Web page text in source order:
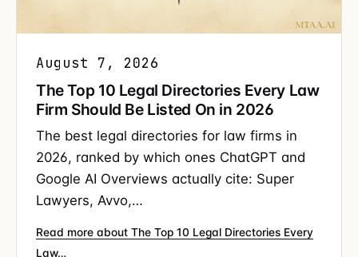
August 7, 2026
The Top 10 Legal Directories Every Law
Firm Should Be Listed On in 2026
The best legal directories for law firms in
2026, ranked by which ones ChatGPT and
Google AI Overviews actually cite: Super
Lawyers, Avvo,…
Read more about The Top 10 Legal Directories Every
Law…